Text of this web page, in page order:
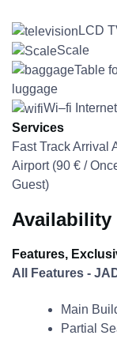
LCD
Scale
Table
luggage
Wi–fi Internet
Services
Fast Track Arrival
Airport (90 € /
Guest)
Availability
Features,
All Features -
Main
Partial